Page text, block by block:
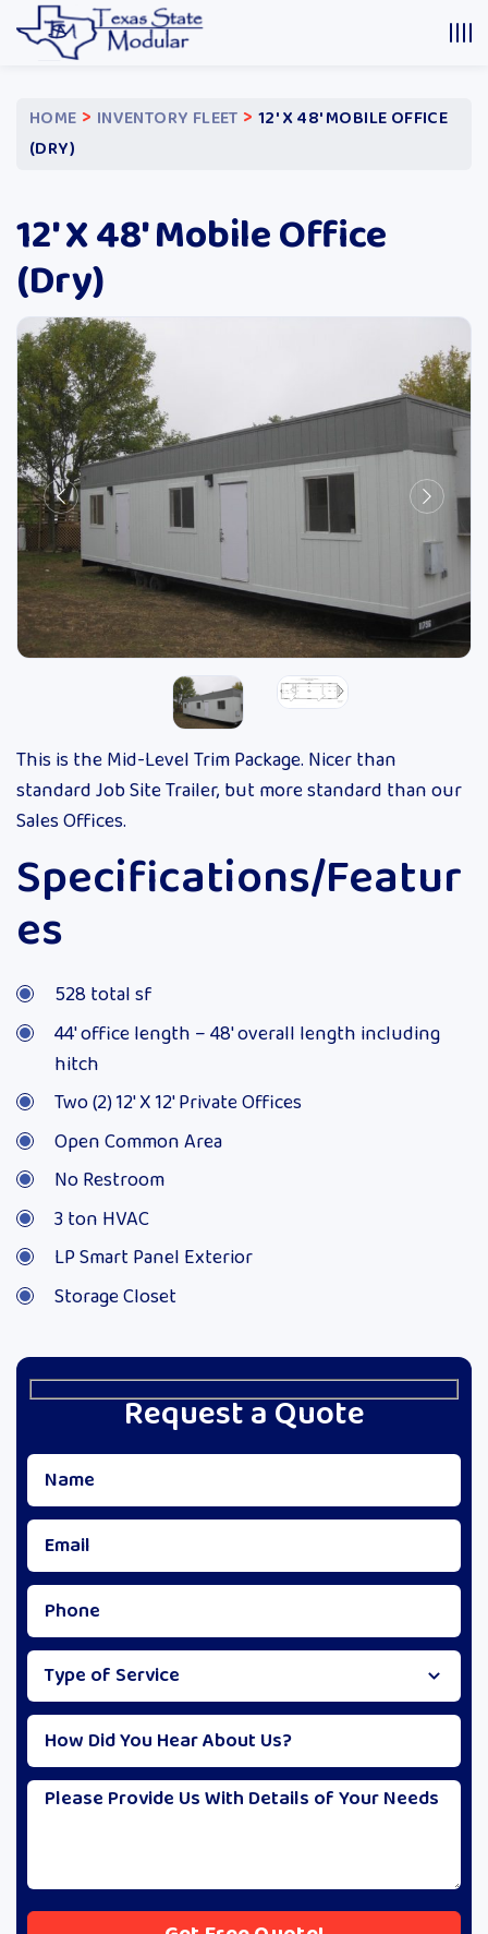
HOME > INVENTORY FLEET >12′ X 48′ MOBILE OFFICE
(DRY)
12′ X 48′ Mobile Office
(Dry)
This is the Mid-Level Trim Package. Nicer than
standard Job Site Trailer, but more standard than our
Sales Offices.
Specifications/Featur
es
528 total sf
44′ office length – 48′ overall length including
hitch
Two (2) 12′ X 12′ Private Offices
Open Common Area
No Restroom
3 ton HVAC
LP Smart Panel Exterior
Storage Closet
Request a Quote